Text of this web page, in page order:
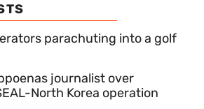
parachuting into a golf
journalist over
North Korea operation